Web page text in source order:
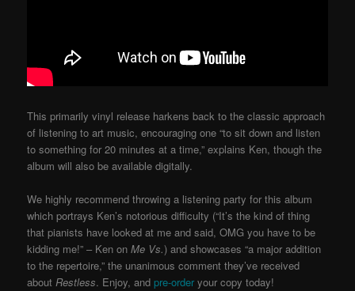
This primarily vinyl release harkens back to the classic approach
of listening to art music, encouraging one “to sit down and listen
to something for 20 minutes at a time,” explains Ken, though the
album will also be available digitally.
We highly recommend throwing a listening party for this album
which portrays Ken’s notorious difficulty (“It’s the kind of thing
that pianists have looked at me and said, OMG you have to be
kidding me!” – Ken onMe Vs.) and showcases “a major addition
to the repertoire,” the unanimous comment they’ve received
about Restless. Enjoy, andpre-order your copy today!